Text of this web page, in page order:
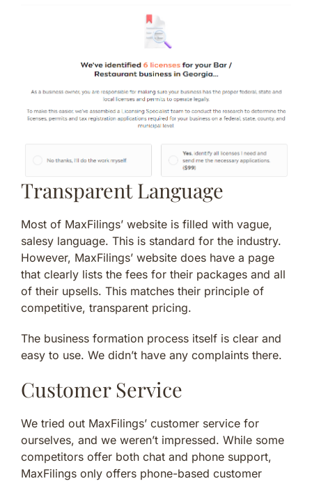
Transparent Language
Most of MaxFilings’ website is filled with vague,
salesy language. This is standard for the industry.
However, MaxFilings’ website does have a page
that clearly lists the fees for their packages and all
of their upsells. This matches their principle of
competitive, transparent pricing.
The business formation process itself is clear and
easy to use. We didn’t have any complaints there.
Customer Service
We tried out MaxFilings’ customer service for
ourselves, and we weren’t impressed. While some
competitors offer both chat and phone support,
MaxFilings only offers phone-based customer